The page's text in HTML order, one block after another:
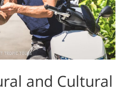
and Cultural